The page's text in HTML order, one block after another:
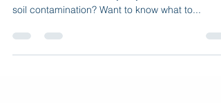
I think I need help from a soil
There are lots of reasons you may need advice